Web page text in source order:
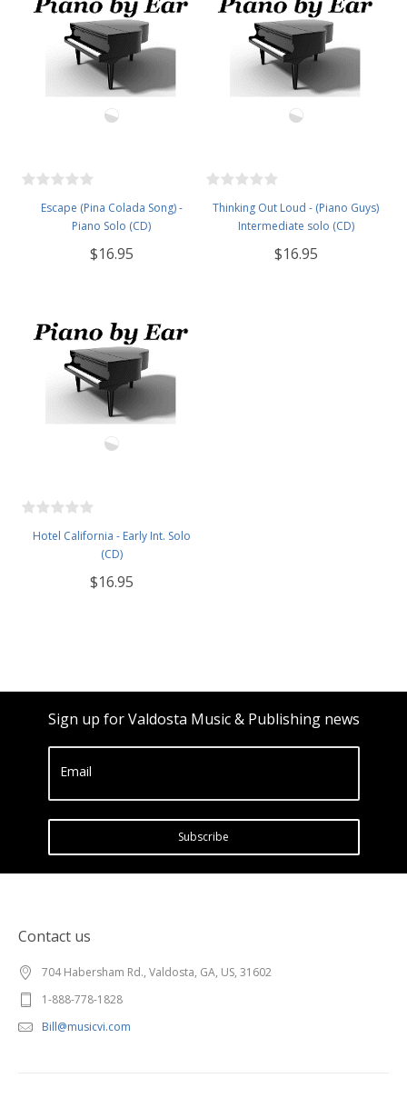
Escape (Pina Colada Song) -
Piano Solo (CD)
$16.95
Thinking Out Loud - (Piano Guys)
Intermediate solo (CD)
$16.95
Hotel California - Early Int. Solo
(CD)
$16.95
Sign up for Valdosta Music & Publishing news
Email
Subscribe
Contact us
704 Habersham Rd., Valdosta, GA, US, 31602
1-888-778-1828
Bill@musicvi.com